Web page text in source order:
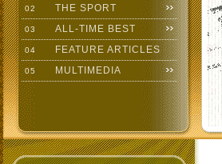
02 THE SPORT
03 ALL-TIME BEST
04 FEATURE ARTICLES
05 MULTIMEDIA